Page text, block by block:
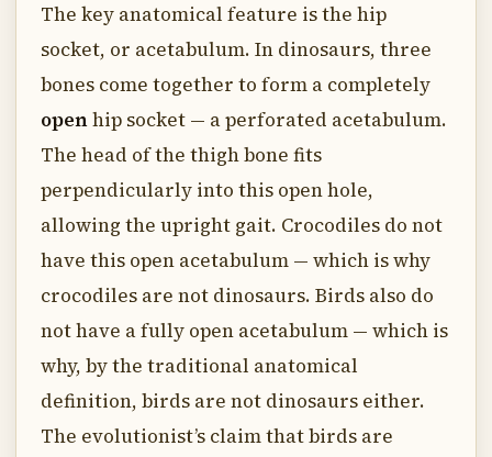
The key anatomical feature is the hip
socket, or acetabulum. In dinosaurs, three
bones come together to form a completely
openhip socket — a perforated acetabulum.
The head of the thigh bone fits
perpendicularly into this open hole,
allowing the upright gait. Crocodiles do not
have this open acetabulum — which is why
crocodiles are not dinosaurs. Birds also do
not have a fully open acetabulum — which is
why, by the traditional anatomical
definition, birds are not dinosaurs either.
The evolutionist’s claim that birds are